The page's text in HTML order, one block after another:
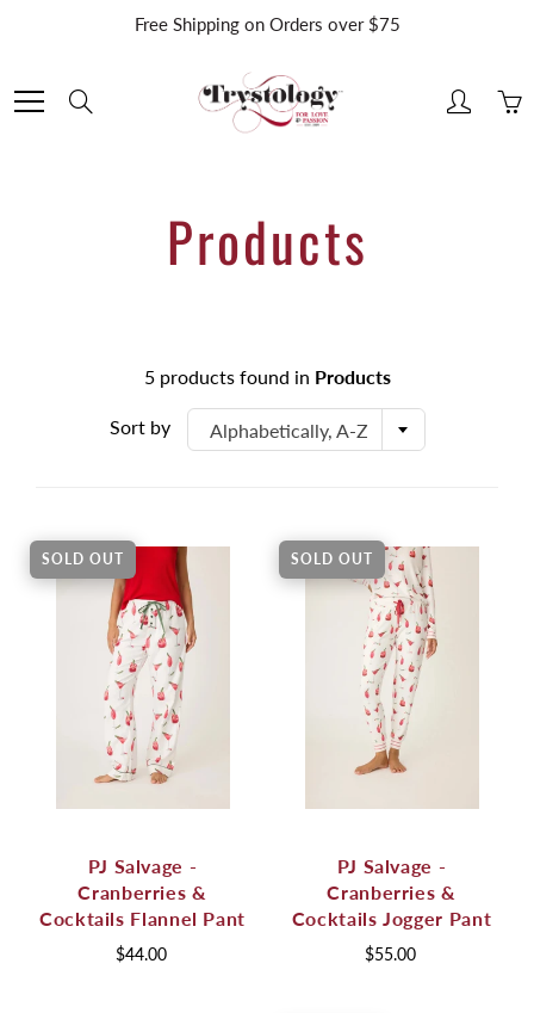
Free Shipping on Orders over $75
Products
5 products found in Products
Sort by Alphabetically, A-Z
SOLD OUT
PJ Salvage -
Cranberries &
Cocktails Flannel Pant
$44.00
SOLD OUT
PJ Salvage -
Cranberries &
Cocktails Jogger Pant
$55.00